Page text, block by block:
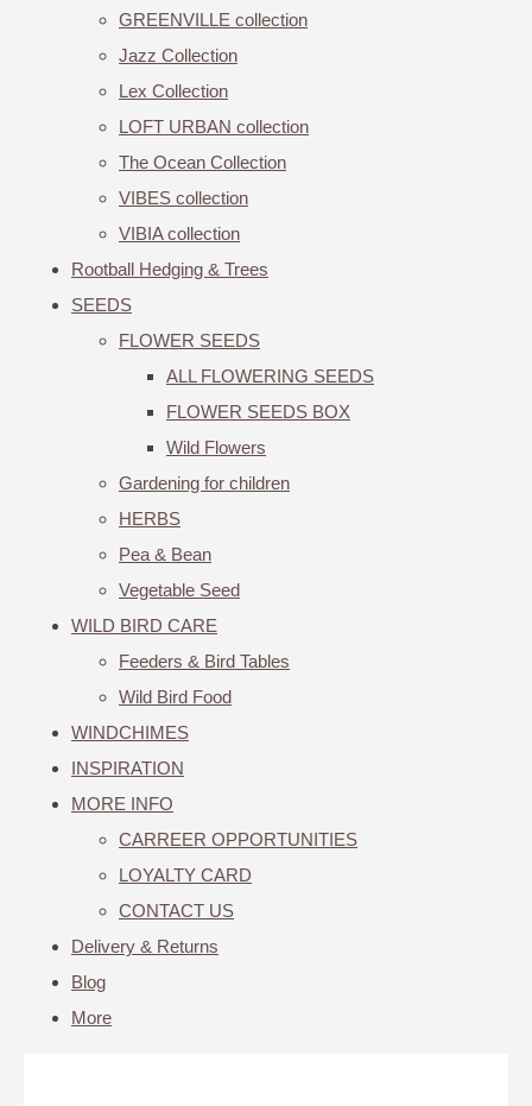
GREENVILLE collection
Jazz Collection
Lex Collection
LOFT URBAN collection
The Ocean Collection
VIBES collection
VIBIA collection
Rootball Hedging & Trees
SEEDS
FLOWER SEEDS
ALL FLOWERING SEEDS
FLOWER SEEDS BOX
Wild Flowers
Gardening for children
HERBS
Pea & Bean
Vegetable Seed
WILD BIRD CARE
Feeders & Bird Tables
Wild Bird Food
WINDCHIMES
INSPIRATION
MORE INFO
CARREER OPPORTUNITIES
LOYALTY CARD
CONTACT US
Delivery & Returns
Blog
More